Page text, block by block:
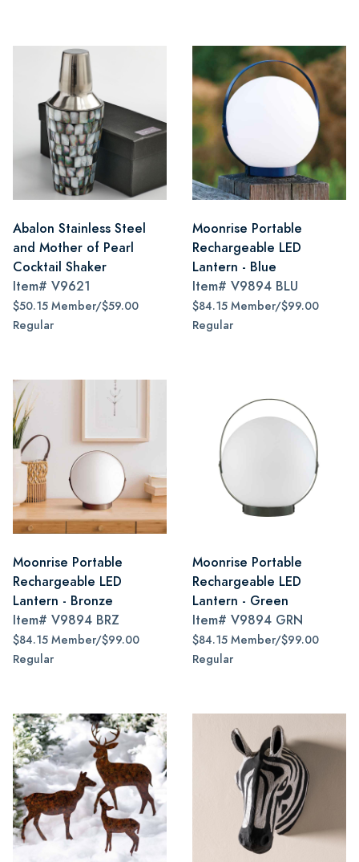
Abalon Stainless Steel
and Mother of Pearl
Cocktail Shaker
Item# V9621
$50.15 Member/$59.00
Regular
Moonrise Portable
Rechargeable LED
Lantern - Blue
Item# V9894 BLU
$84.15 Member/$99.00
Regular
Moonrise Portable
Rechargeable LED
Lantern - Bronze
Item# V9894 BRZ
$84.15 Member/$99.00
Regular
Moonrise Portable
Rechargeable LED
Lantern - Green
Item# V9894 GRN
$84.15 Member/$99.00
Regular